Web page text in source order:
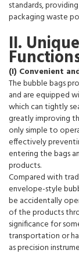
standards,
packaging waste
II.
(I) Convenient
The bubble bags
and are equipped
which can tightly
greatly improving
only simple to
effectively
entering the bags
products.
Compared with
envelope-style
be accidentally
of the products
significance for
transportation or
as precision